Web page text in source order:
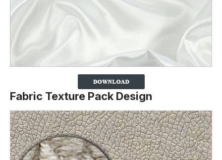
Fabric Texture Pack Design